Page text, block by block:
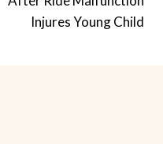
Injures Young Child